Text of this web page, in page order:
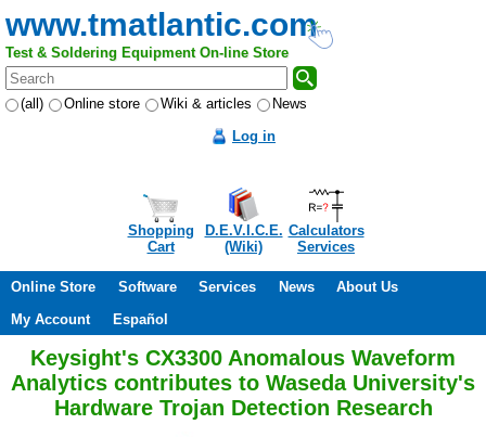
www.tmatlantic.com
Test & Soldering Equipment On-line Store
(all) Online store Wiki & articles
News
Log in
Shopping
Cart
D.E.V.I.C.E.
(Wiki)
Calculators
Services
Online Store Software Services News
About Us
My Account
Español
Keysight's CX3300 Anomalous Waveform
Analytics contributes to Waseda University's
Hardware Trojan Detection Research